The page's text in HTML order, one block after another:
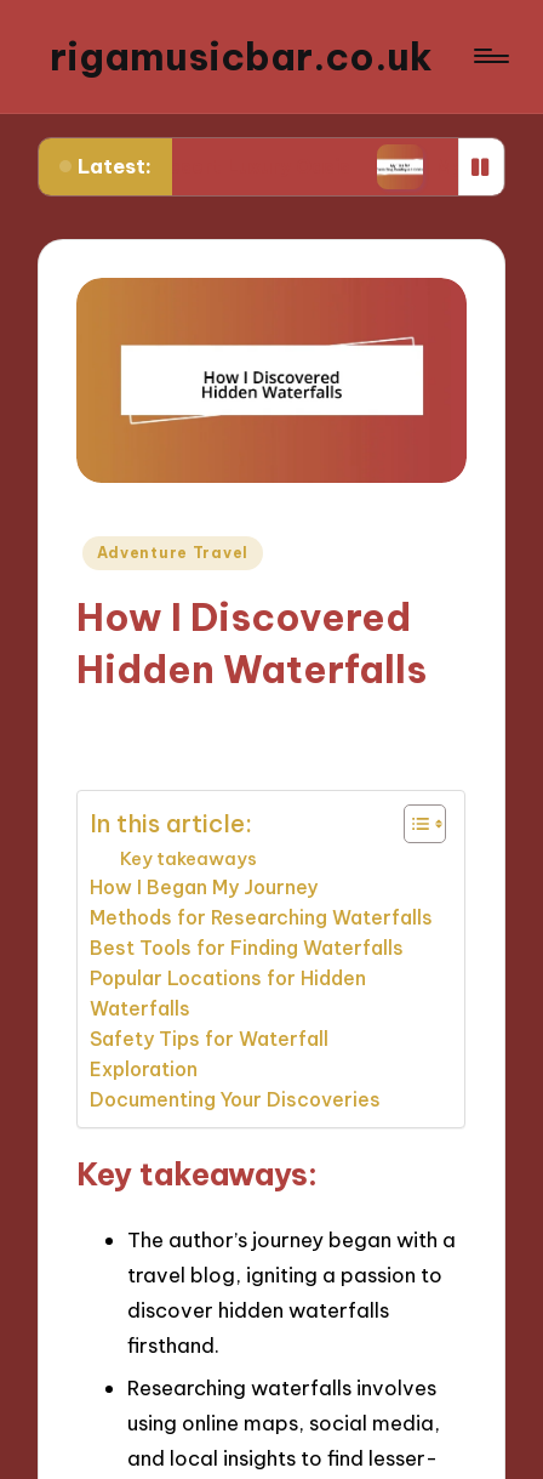
rigamusicbar.co.uk
Latest:
a Desert Luxury Oasis My Tips for Selecting
Posted
Adventure Travel
How I Discovered
Hidden Waterfalls
In this article:
Key takeaways
How I Began My Journey
Methods for Researching Waterfalls
Best Tools for Finding Waterfalls
Popular Locations for Hidden
Waterfalls
Safety Tips for Waterfall
Exploration
Documenting Your Discoveries
Key takeaways:
The author’s journey began with a
travel blog, igniting a passion to
discover hidden waterfalls
firsthand.
Researching waterfalls involves
using online maps, social media,
and local insights to find lesser-